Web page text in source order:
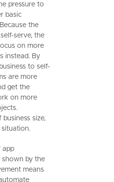
pressure to
basic
the
serve, the
on more
instead. By
to self-
are more
get the
on more
business size,
app
shown by the
means